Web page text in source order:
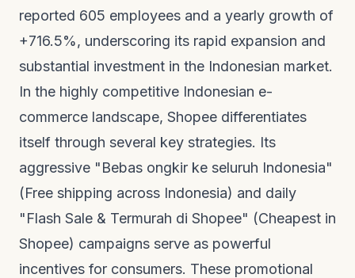
reported 605 employees and a yearly growth of
+716.5%, underscoring its rapid expansion and
substantial investment in the Indonesian market.
In the highly competitive Indonesian e-
commerce landscape, Shopee differentiates
itself through several key strategies. Its
aggressive "Bebas ongkir ke seluruh Indonesia"
(Free shipping across Indonesia) and daily
"Flash Sale & Termurah di Shopee" (Cheapest in
Shopee) campaigns serve as powerful
incentives for consumers. These promotional